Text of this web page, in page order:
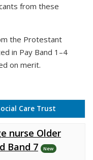
from these
the Protestant
in Pay Band 1–4
on merit.
Care Trust
nurse Older
Band 7
New